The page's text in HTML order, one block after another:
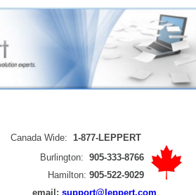
Canada Wide: 1-877-LEPPERT
Burlington: 905-333-8766
Hamilton: 905-522-9029
email: support@leppert.com